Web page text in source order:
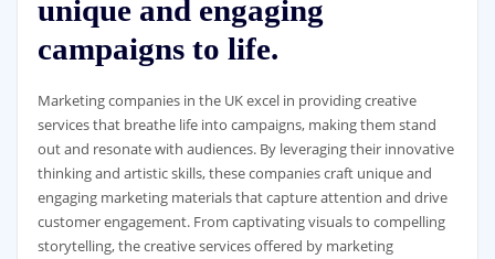
unique and engaging
campaigns to life.
Marketing companies in the UK excel in providing creative
services that breathe life into campaigns, making them stand
out and resonate with audiences. By leveraging their innovative
thinking and artistic skills, these companies craft unique and
engaging marketing materials that capture attention and drive
customer engagement. From captivating visuals to compelling
storytelling, the creative services offered by marketing